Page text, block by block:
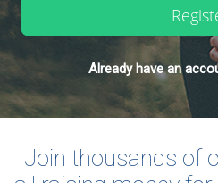
Already have an
Join thousands of